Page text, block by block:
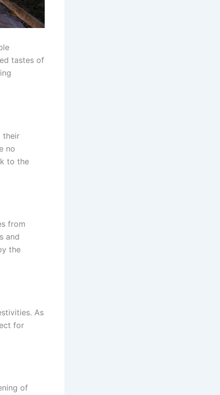
tastes of
their
no
to the
from
and
the
As
for
of